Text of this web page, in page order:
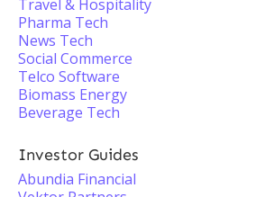
Travel & Hospitality
Pharma Tech
News Tech
Social Commerce
Telco Software
Biomass Energy
Beverage Tech
Investor Guides
Abundia Financial